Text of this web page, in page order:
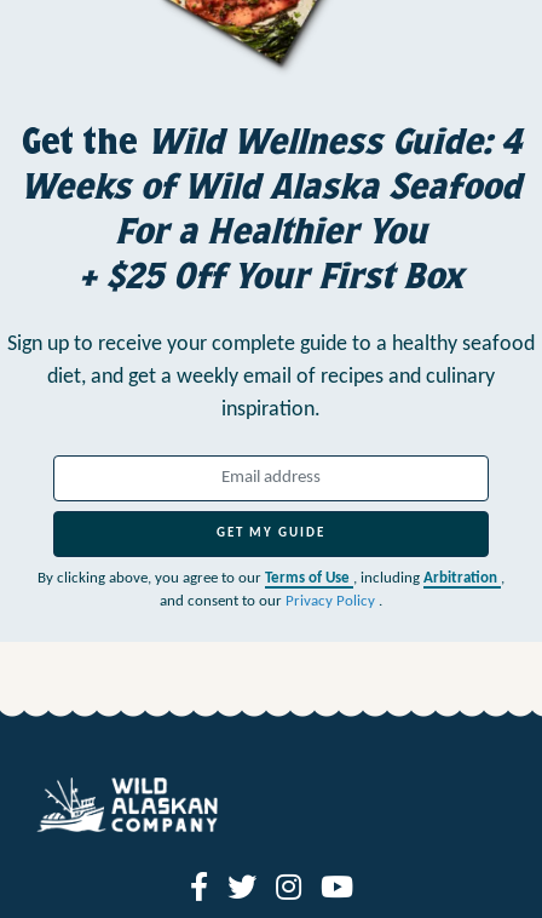
Get the Wild Wellness Guide: 4
Weeks of Wild Alaska Seafood
For a Healthier You
+ $25 Off Your First Box
Sign up to receive your complete guide to a healthy seafood
diet, and get a weekly email of recipes and culinary
inspiration.
GET MY GUIDE
By clicking above, you agree to our Terms of Use , including Arbitration ,
and consent to our Privacy Policy .